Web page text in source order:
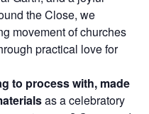
the Close, we
movement of churches
practical love for
to process with, made
as a celebratory